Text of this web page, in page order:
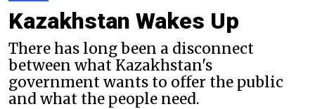
Kazakhstan Wakes Up
There has long been a disconnect
between what Kazakhstan's
government wants to offer the public
and what the people need.